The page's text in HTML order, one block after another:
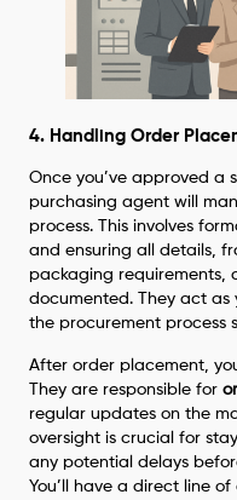
4. Handling Order
Once you’ve approved a
purchasing agent will
process. This involves
and ensuring all details,
packaging requirements,
documented. They act as
the procurement process
After order placement,
They are responsible for
regular updates on the
oversight is crucial for
any potential delays
You’ll have a direct line